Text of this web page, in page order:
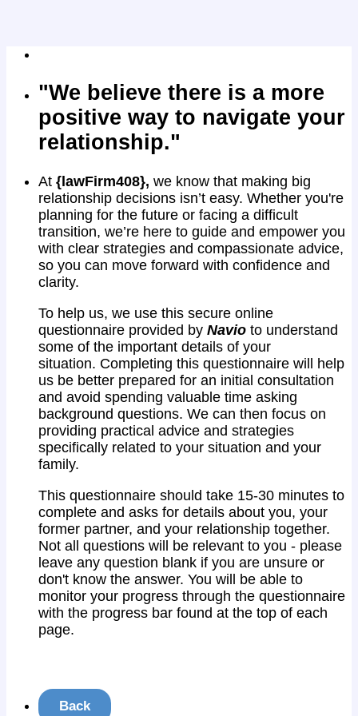
"We believe there is a more
positive way to navigate your
relationship."
At {lawFirm408}, we know that making big
relationship decisions isn’t easy. Whether you're
planning for the future or facing a difficult
transition, we’re here to guide and empower you
with clear strategies and compassionate advice,
so you can move forward with confidence and
clarity.
To help us, we use this secure online
questionnaire provided by Navio to understand
some of the important details of your
situation. Completing this questionnaire will help
us be better prepared for an initial consultation
and avoid spending valuable time asking
background questions. We can then focus on
providing practical advice and strategies
specifically related to your situation and your
family.
This questionnaire should take 15-30 minutes to
complete and asks for details about you, your
former partner, and your relationship together.
Not all questions will be relevant to you - please
leave any question blank if you are unsure or
don't know the answer. You will be able to
monitor your progress through the questionnaire
with the progress bar found at the top of each
page.
Back